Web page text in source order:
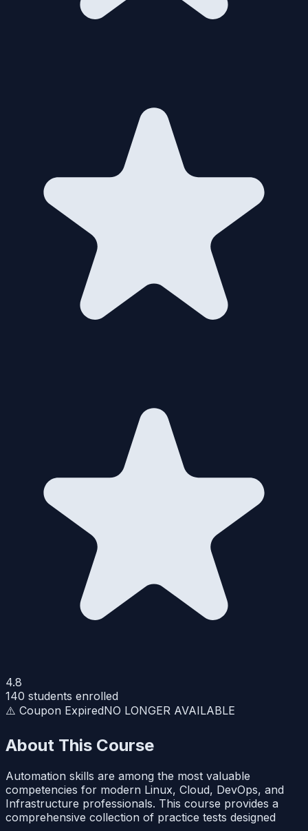
4.8
140 students enrolled
⚠️ Coupon ExpiredNO LONGER AVAILABLE
About This Course
Automation skills are among the most valuable
competencies for modern Linux, Cloud, DevOps, and
Infrastructure professionals. This course provides a
comprehensive collection of practice tests designed